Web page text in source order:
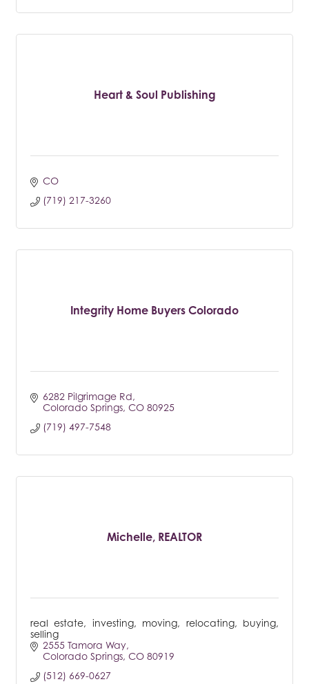
Heart & Soul Publishing
CO
(719) 217-3260
Integrity Home Buyers Colorado
6282 Pilgrimage Rd
Colorado Springs CO 80925
(719) 497-7548
Michelle, REALTOR
real estate, investing, moving, relocating, buying,
selling
2555 Tamora Way
Colorado Springs CO 80919
(512) 669-0627